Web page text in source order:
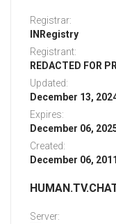
Registrar:
INRegistry
Registrant:
REDACTED FOR
Updated:
December 13,
Expires:
December 06,
Created:
December 06, 2011
Server: